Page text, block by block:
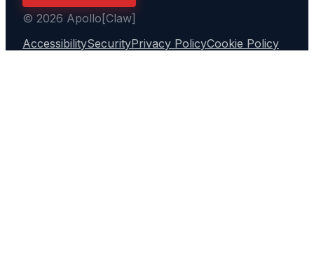
© 2026 Apollo[Claw]
AccessibilitySecurityPrivacy PolicyCookie Policy